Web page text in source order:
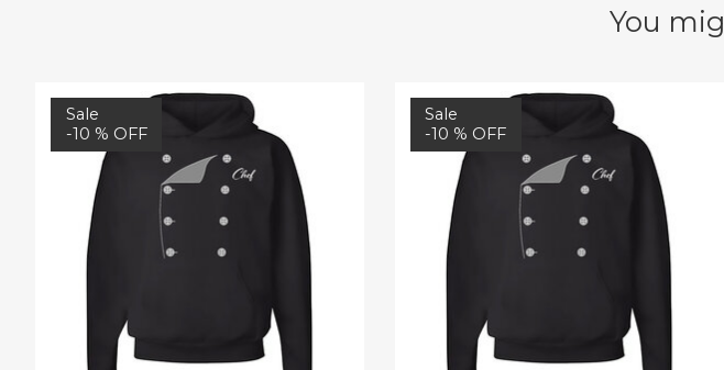
You
Product carousel items
Sale
-10 % OFF
Sale
-10 % OFF